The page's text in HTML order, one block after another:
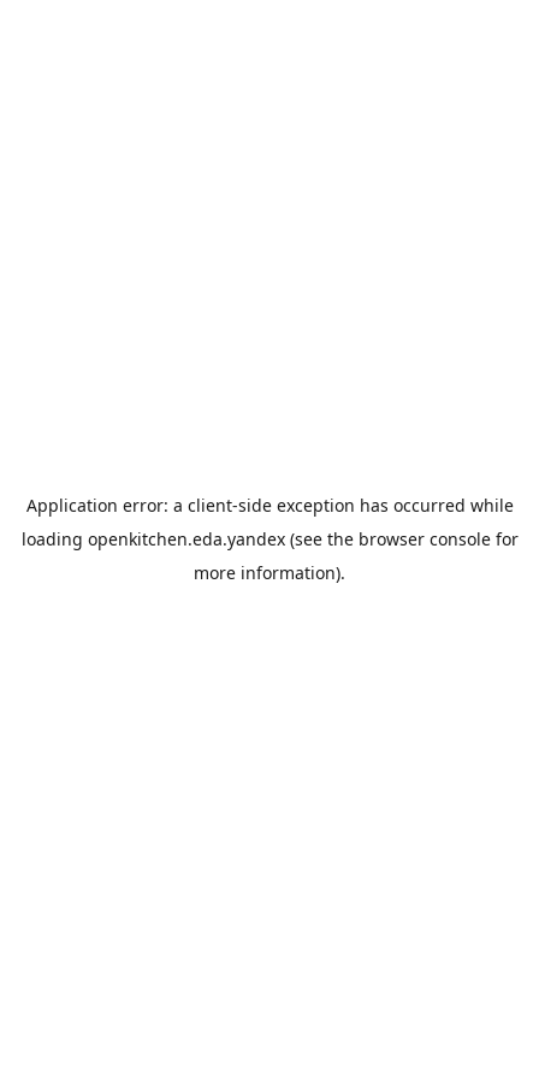
Application error: a client-side exception has occurred while
loading openkitchen.eda.yandex(see the browser consolefor
more information).